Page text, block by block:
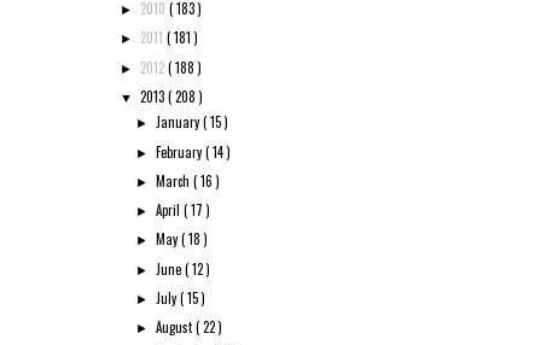
► 2010 ( 183 )
► 2011 ( 181 )
► 2012( 188 )
▼ 2013( 208 )
► January( 15 )
► February( 14 )
► March( 16 )
►April( 17 )
► May( 18 )
► June( 12 )
► July( 15 )
►August( 22 )